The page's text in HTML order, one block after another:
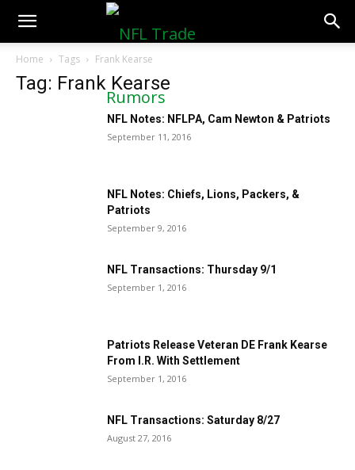
NFLTradeRumors.co
Home Tags Frank Kearse
Tag: Frank Kearse
NFL Notes: NFLPA, Cam Newton & Patriots
September 11, 2016
NFL Notes: Chiefs, Lions, Packers, &
Patriots
September 9, 2016
NFL Transactions: Thursday 9/1
September 1, 2016
Patriots Release Veteran DE Frank Kearse
From I.R. With Settlement
September 1, 2016
NFL Transactions: Saturday 8/27
August 27, 2016